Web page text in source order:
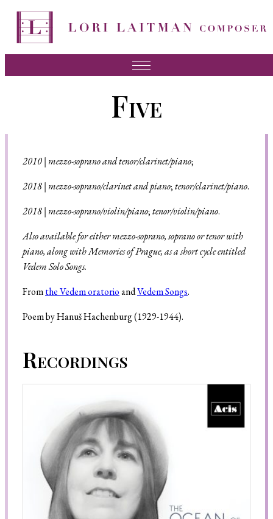
FAQ
Press
Videos
Recordings
Contact
Five
2010| mezzo-soprano and tenor/clarinet/piano;
2018 | mezzo-soprano/clarinet and piano;tenor/clarinet/piano.
2018 | mezzo-soprano/violin/piano;tenor/violin/piano.
Also available for either mezzo-soprano, soprano or tenor with
piano, along with Memories of Prague, as a short cycle entitled
Vedem Solo Songs.
Fromthe Vedem oratorioandVedem Songs.
Poem by Hanuš Hachenburg (1929-1944).
Recordings